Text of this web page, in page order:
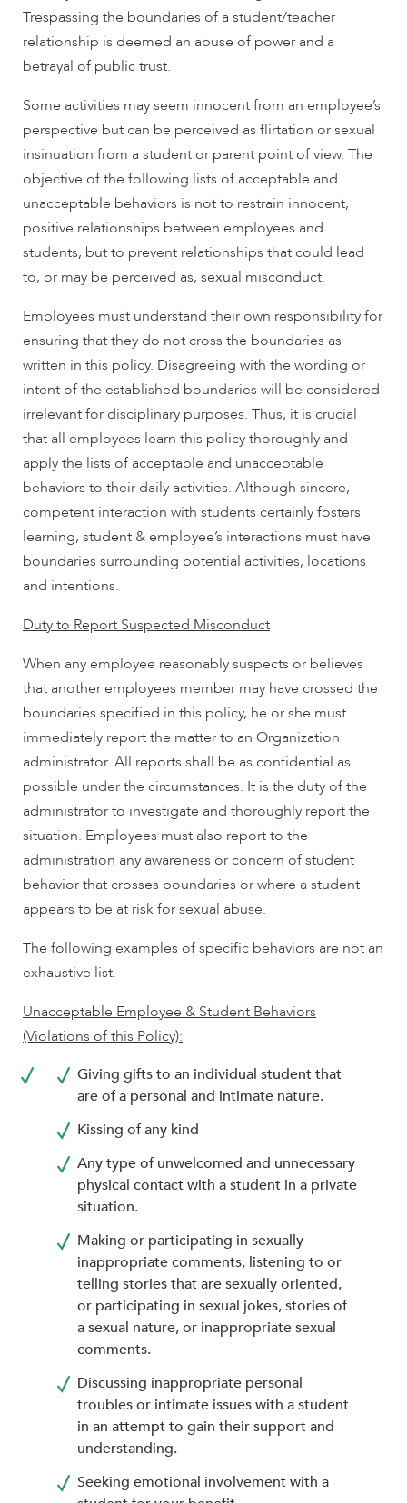
Trespassing the boundaries of a student/teacher
relationship is deemed an abuse of power and a
betrayal of public trust.
Some activities may seem innocent from an employee’s
perspective but can be perceived as flirtation or sexual
insinuation from a student or parent point of view. The
objective of the following lists of acceptable and
unacceptable behaviors is not to restrain innocent,
positive relationships between employees and
students, but to prevent relationships that could lead
to, or may be perceived as, sexual misconduct.
Employees must understand their own responsibility for
ensuring that they do not cross the boundaries as
written in this policy. Disagreeing with the wording or
intent of the established boundaries will be considered
irrelevant for disciplinary purposes. Thus, it is crucial
that all employees learn this policy thoroughly and
apply the lists of acceptable and unacceptable
behaviors to their daily activities. Although sincere,
competent interaction with students certainly fosters
learning, student & employee’s interactions must have
boundaries surrounding potential activities, locations
and intentions.
Duty to Report Suspected Misconduct
When any employee reasonably suspects or believes
that another employees member may have crossed the
boundaries specified in this policy, he or she must
immediately report the matter to an Organization
administrator. All reports shall be as confidential as
possible under the circumstances. It is the duty of the
administrator to investigate and thoroughly report the
situation. Employees must also report to the
administration any awareness or concern of student
behavior that crosses boundaries or where a student
appears to be at risk for sexual abuse.
The following examples of specific behaviors are not an
exhaustive list.
Unacceptable Employee & Student Behaviors
(Violations of this Policy):
Giving gifts to an individual student that
are of a personal and intimate nature.
Kissing of any kind
Any type of unwelcomed and unnecessary
physical contact with a student in a private
situation.
Making or participating in sexually
inappropriate comments, listening to or
telling stories that are sexually oriented,
or participating in sexual jokes, stories of
a sexual nature, or inappropriate sexual
comments.
Discussing inappropriate personal
troubles or intimate issues with a student
in an attempt to gain their support and
understanding.
Seeking emotional involvement with a